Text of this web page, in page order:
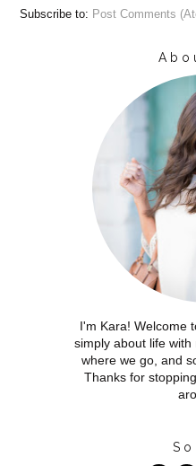
Subscribe to: Post Comments
I'm Kara! Welcome
simply about life with
where we go, and
Thanks for